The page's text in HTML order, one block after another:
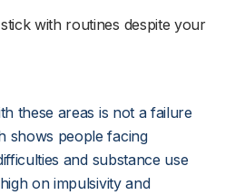
with routines despite your
these areas is not a failure
shows people facing
and substance use
on impulsivity and